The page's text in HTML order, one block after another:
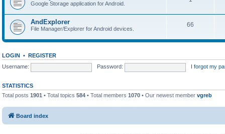
Google Storage application for Android.
AndExplorer
File Manager/Explorer for Android devices.
66
LOGIN • REGISTER
Username:
Password: I forgot my
STATISTICS
Total posts 1901 • Total topics 584 • Total members 1070 • Our newest member vgreb
Board index